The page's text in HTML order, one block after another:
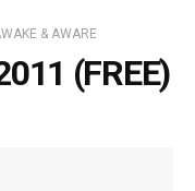
& AWARE
(FREE)